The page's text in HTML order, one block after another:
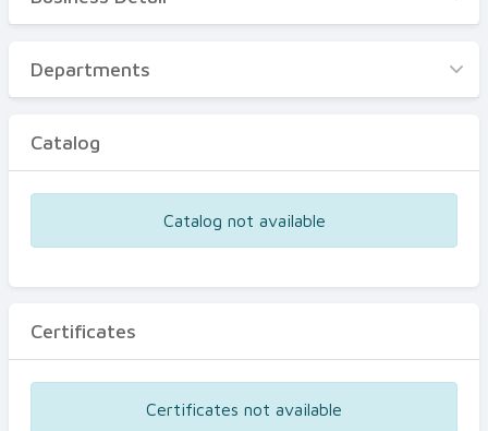
Business Detail
Departments
Certificates
Departments
Catalog
Catalog not available
Certificates
Certificates not available